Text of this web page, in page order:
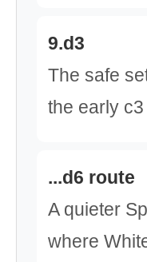
9.d3
The safe
the early
...d6 route
A quieter
where